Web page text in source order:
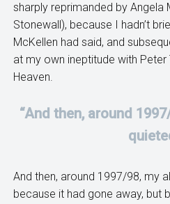
sharply reprimanded by Angela
Stonewall), because I hadn’t
McKellen had said, and
at my own ineptitude with Peter
Heaven.
“And then, around
And then, around 1997/98, my
because it had gone away, but